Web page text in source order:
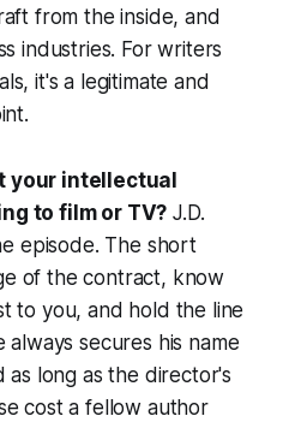
from the inside, and
industries. For writers
it's a legitimate and
your intellectual
to film or TV? J.D.
episode. The short
of the contract, know
to you, and hold the line
always secures his name
as long as the director's
cost a fellow author